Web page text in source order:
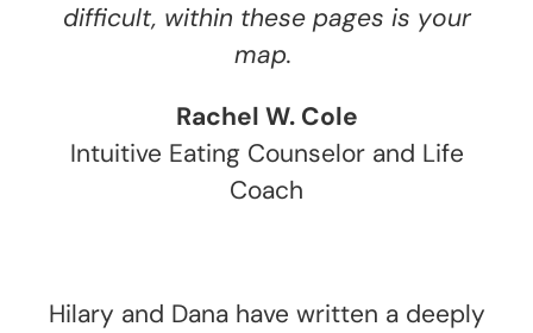
difficult, within these pages is your
map.
Rachel W. Cole
Intuitive Eating Counselor and Life
Coach
Hilary and Dana have written a deeply